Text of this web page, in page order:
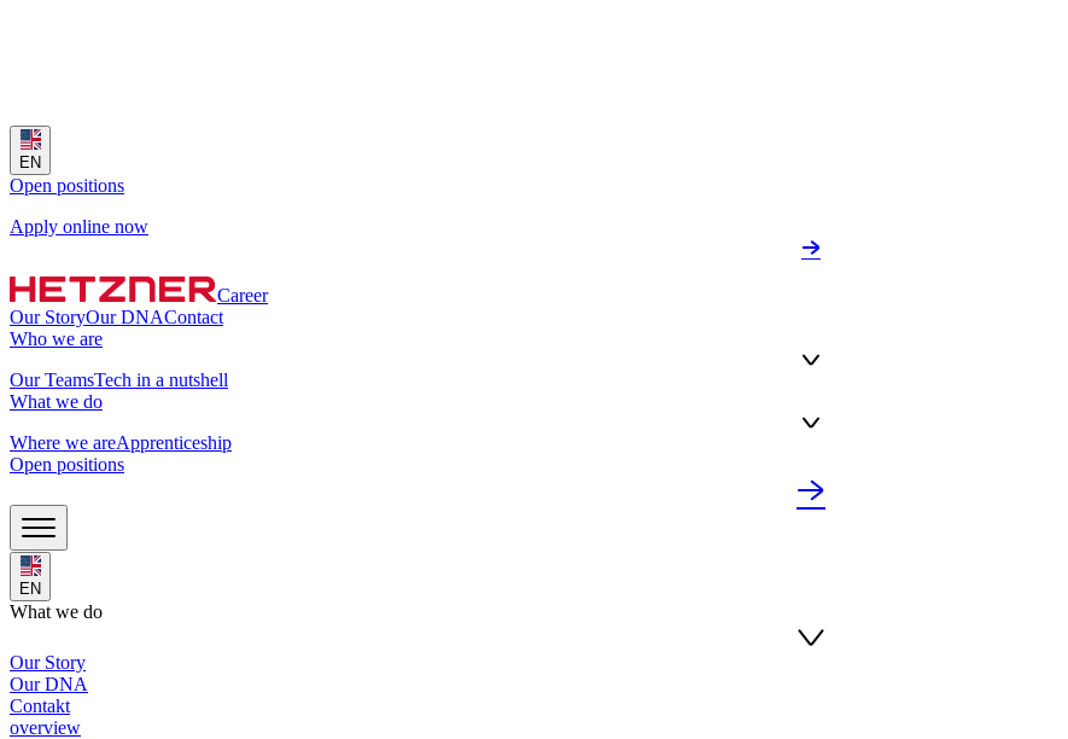
EN
Open positions
Apply online now
Career
Our StoryOur DNAContact
Who we are
Our TeamsTech in a nutshell
What we do
Where we areApprenticeship
Open positions
EN
What we do
Our Story
Our DNA
Contakt
overview